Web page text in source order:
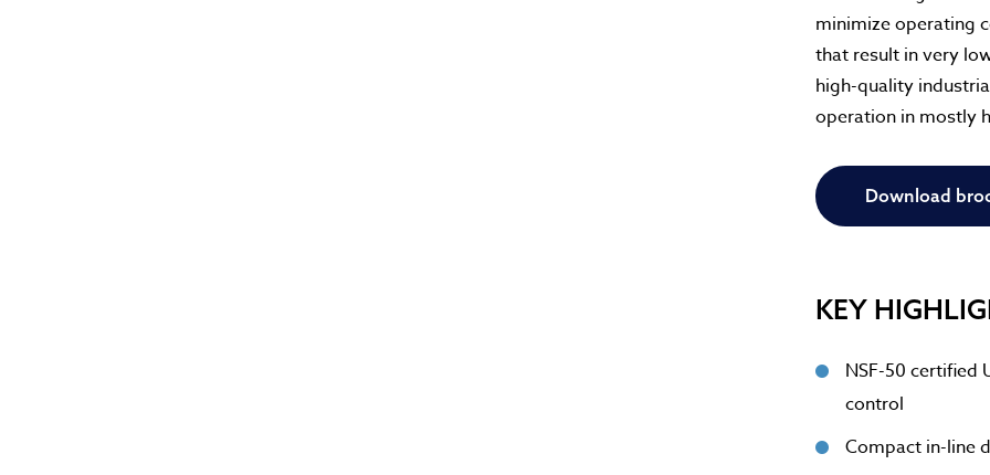
minimize operating
that result in very
high-quality
operation in mostly
Download
KEY
NSF-50 certified
control
Compact in-line